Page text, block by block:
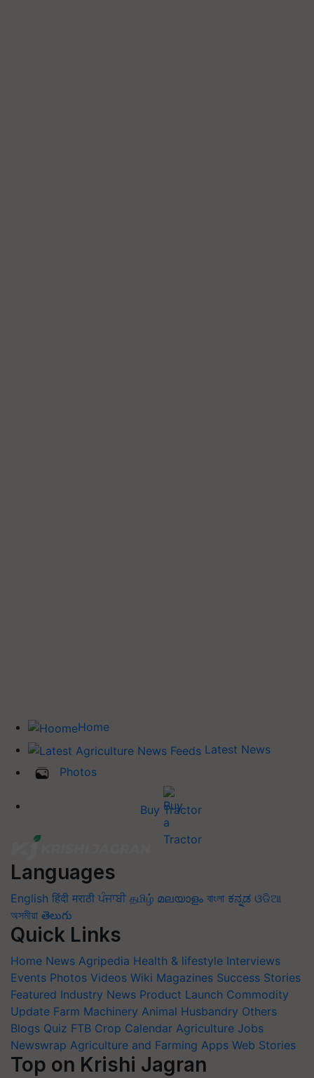
Home
Latest News
Photos
Buy Tractor
Languages
English हिंदी मराठी ਪੰਜਾਬੀ தமிழ் മലയാളം বাংলা ಕನ್ನಡ ଓଡିଆ
অসমীয়া తెలుగు
Quick Links
Home News Agripedia Health & lifestyle Interviews
Events Photos Videos Wiki Magazines Success Stories
Featured Industry News Product Launch Commodity
Update Farm Machinery Animal Husbandry Others
Blogs Quiz FTB Crop Calendar Agriculture Jobs
Newswrap Agriculture and Farming Apps Web Stories
Top on Krishi Jagran